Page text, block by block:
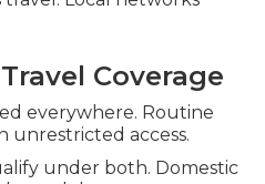
Coverage
everywhere. Routine
unrestricted access.
under both. Domestic